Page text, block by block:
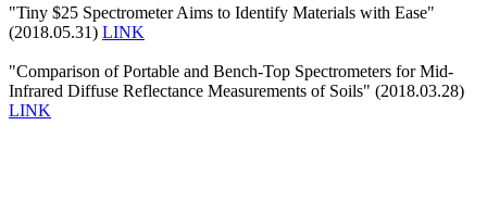
"Tiny $25 Spectrometer Aims to Identify Materials with Ease"
(2018.05.31) LINK
"Comparison of Portable and Bench-Top Spectrometers for Mid-
Infrared Diffuse Reflectance Measurements of Soils" (2018.03.28)
LINK